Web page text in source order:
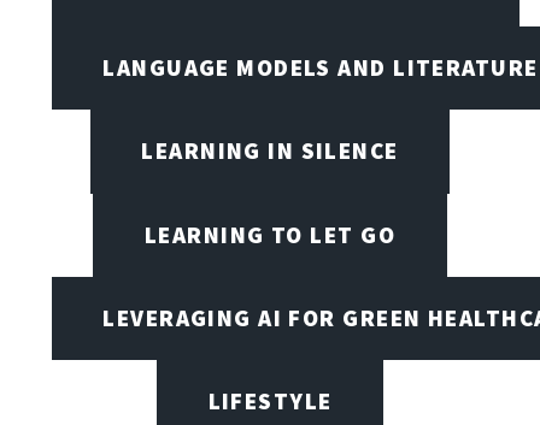
LANGUAGE MODELS AND LITERATURE
LEARNING IN SILENCE
LEARNING TO LET GO
LEVERAGING AI FOR GREEN
LIFESTYLE